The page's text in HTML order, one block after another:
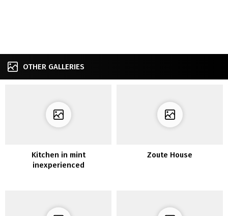
OTHER GALLERIES
Kitchen in mint
inexperienced
Zoute House